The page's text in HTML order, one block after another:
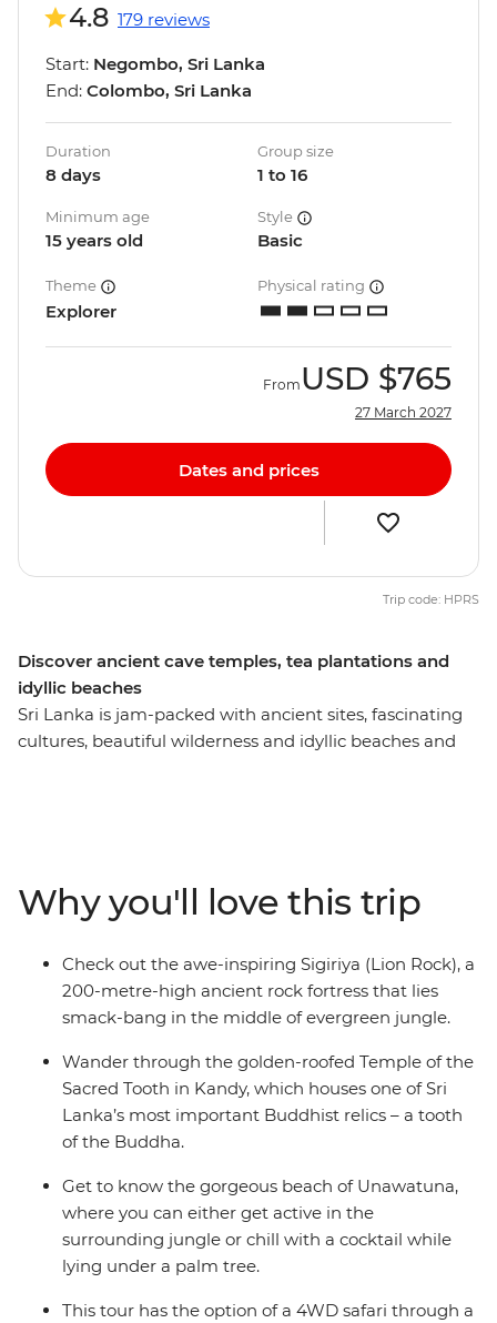
Discover ancient cave temples, tea plantations and
idyllic beaches
Sri Lanka is jam-packed with ancient sites, fascinating
cultures, beautiful wilderness and idyllic beaches and
Lanka at your own pace, with plenty of optional
activities and the guidance of your local leader to help
you out when you’re not sure where to start. Are you an
independent traveller who wants to explore Sri Lanka
with like-minded people and a local? This is your trip.
4.8 179 reviews
Start: Negombo, Sri Lanka
End: Colombo, Sri Lanka
Duration
8 days
Group size
1 to 16
Minimum age
15 years old
Style
Basic
Theme
Explorer
Physical rating
From USD $765
27 March 2027
Dates and prices
Trip code: HPRS
Why you'll love this trip
Check out the awe-inspiring Sigiriya (Lion Rock), a
200-metre-high ancient rock fortress that lies
smack-bang in the middle of evergreen jungle.
Wander through the golden-roofed Temple of the
Sacred Tooth in Kandy, which houses one of Sri
Lanka’s most important Buddhist relics – a tooth
of the Buddha.
Get to know the gorgeous beach of Unawatuna,
where you can either get active in the
surrounding jungle or chill with a cocktail while
lying under a palm tree.
This tour has the option of a 4WD safari through a